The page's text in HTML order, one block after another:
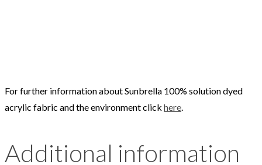
For further information about Sunbrella 100% solution dyed
acrylic fabric and the environment click here
Additional information